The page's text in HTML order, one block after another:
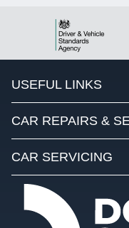
USEFUL LINKS
CAR REPAIRS &
CAR SERVICING